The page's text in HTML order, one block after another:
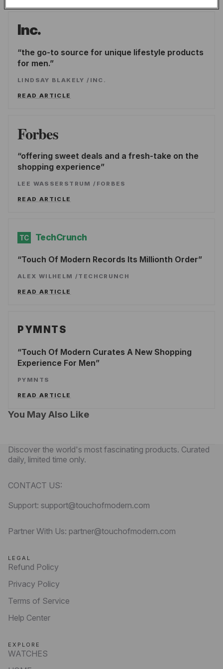
Inc.
the go-to source for unique lifestyle products
for men.
LINDSAY BLAKELY/ INC.
READ ARTICLE
Forbes
offering sweet deals and a fresh-take on the
shopping experience
LEE WASSERSTRUM/ FORBES
READ ARTICLE
TC TechCrunch
Touch Of Modern Records Its Millionth Order
ALEX WILHELM / TECHCRUNCH
READ ARTICLE
PYMNTS
Touch Of Modern Curates A New Shopping
Experience For Men
PYMNTS
READ ARTICLE
You May Also Like
Discover the world's most fascinating products. Curated
daily, limited time only.
CONTACT US:
Support: support@touchofmodern.com
Partner With Us: partner@touchofmodern.com
LEGAL
Refund Policy
Privacy Policy
Terms of Service
Help Center
EXPLORE
WATCHES